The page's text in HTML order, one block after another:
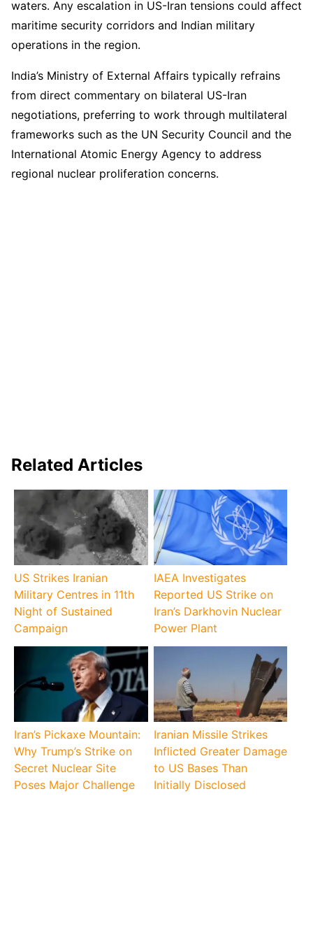
waters. Any escalation in US-Iran tensions could affect
maritime security corridors and Indian military
operations in the region.
India’s Ministry of External Affairs typically refrains
from direct commentary on bilateral US-Iran
negotiations, preferring to work through multilateral
frameworks such as the UN Security Council and the
International Atomic Energy Agency to address
regional nuclear proliferation concerns.
Related Articles
US Strikes Iranian
Military Centres in 11th
Night of Sustained
Campaign
IAEA Investigates
Reported US Strike on
Iran’s Darkhovin Nuclear
Power Plant
Iran’s Pickaxe Mountain:
Why Trump’s Strike on
Secret Nuclear Site
Poses Major Challenge
Iranian Missile Strikes
Inflicted Greater Damage
to US Bases Than
Initially Disclosed